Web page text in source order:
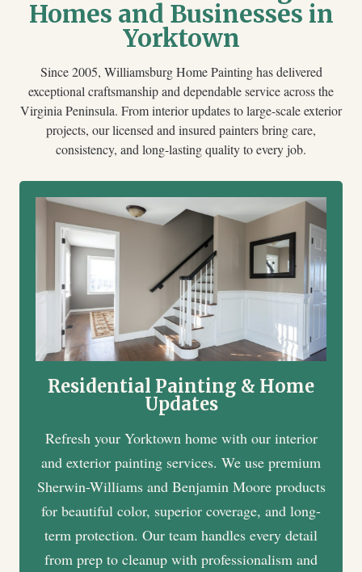
Homes and Businesses in
Yorktown
Since 2005, Williamsburg Home Painting has delivered
exceptional craftsmanship and dependable service across the
Virginia Peninsula. From interior updates to large-scale exterior
projects, our licensed and insured painters bring care,
consistency, and long-lasting quality to every job.
Residential Painting & Home
Updates
Refresh your Yorktown home with our interior
and exterior painting services. We use premium
Sherwin-Williams and Benjamin Moore products
for beautiful color, superior coverage, and long-
term protection. Our team handles every detail
from prep to cleanup with professionalism and